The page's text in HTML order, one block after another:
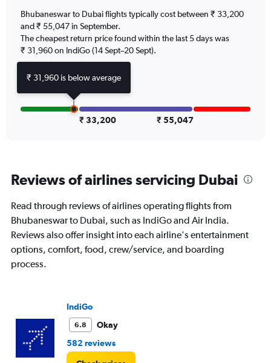
has
1
Y
axis
displaying
values.
Range:
0
to
Bhubaneswar to Dubai flights typically cost between ₹ 33,200
and ₹ 55,047 in September.
The cheapest return price found within the last 5 days was
₹ 31,960 on IndiGo (14 Sept–20 Sept).
₹ 33,200 ₹ 55,047
Reviews of airlines servicing Dubai
Read through reviews of airlines operating flights from
Bhubaneswar to Dubai, such as IndiGo and Air India.
Reviews also offer insight into each airline's entertainment
options, comfort, food, crew/service, and boarding
process.
IndiGo
6.8
Okay
582 reviews
₹ 31,960 is below average